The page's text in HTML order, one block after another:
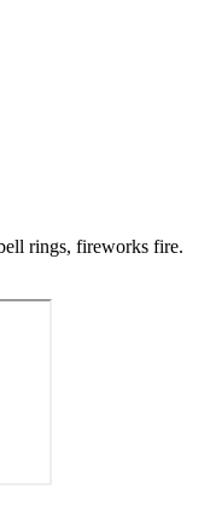
rings, fireworks fire.